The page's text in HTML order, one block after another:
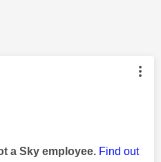
authored by:
a Sky employee. Find out